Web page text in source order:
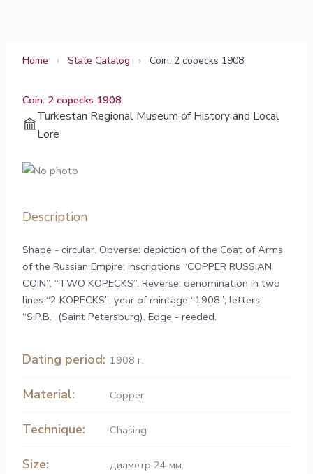
Home › State Catalog › Coin. 2 copecks 1908
Coin. 2 copecks 1908
Turkestan Regional Museum of History and Local
Lore
Description
Shape - circular. Obverse: depiction of the Coat of Arms
of the Russian Empire; inscriptions “COPPER RUSSIAN
COIN”, “TWO KOPECKS”. Reverse: denomination in two
lines “2 KOPECKS”; year of mintage “1908”; letters
“S.P.B.” (Saint Petersburg). Edge - reeded.
Dating period: 1908 г.
Material: Copper
Technique: Chasing
Size: диаметр 24 мм.